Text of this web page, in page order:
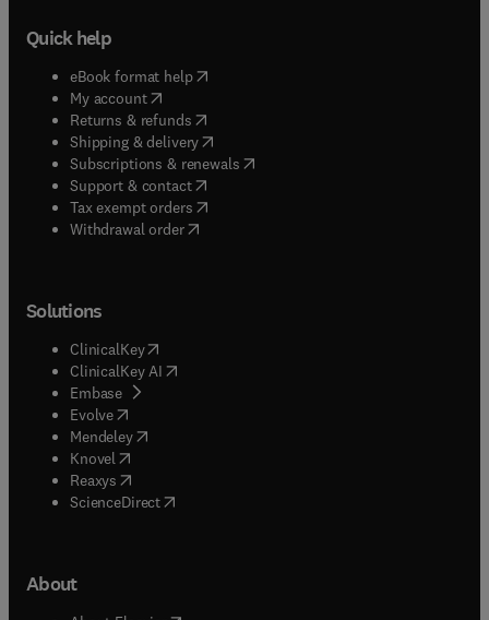
Quick help
eBook format help( opens in new tab/window
My account( opens in new tab/window
Returns & refunds( opens in new tab/window
Shipping & delivery(opens in new tab/window
Subscriptions & renewals( opens in new tab/window
Support & contact( opens in new tab/window
Tax exempt orders( opens in new tab/window
Withdrawal order
Solutions
ClinicalKey(opens in new tab/window
ClinicalKey AI opens in new tab/window
Embase( opens in new tab/window
Evolve(opens in new tab/window
Mendeley( opens in new tab/window
Knovel (opens in new tab/window
Reaxys (opens in new tab/window
ScienceDirect(opens in new tab/window
About